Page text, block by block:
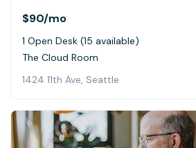
$90/mo
1 Open Desk (15 available)
The Cloud Room
1424 11th Ave, Seattle